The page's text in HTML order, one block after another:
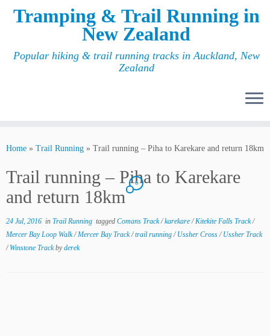
Tramping & Trail Running in
New Zealand
Popular hiking & trail running tracks in Auckland, New
Zealand
Home » Trail Running » Trail running – Piha to Karekare and return 18km
Trail running – Piha to Karekare
and return 18km
6
24 Jul, 2016 in Trail Running tagged Comans Track/karekare/Kitekite Falls Track/
Mercer Bay Loop Walk/Mercer Bay Track/trail running/ Ussher Cross/ Ussher Track
/ Winstone Trackbyderek